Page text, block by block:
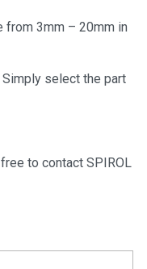
from 3mm – 20mm in
select the part
to contact SPIROL